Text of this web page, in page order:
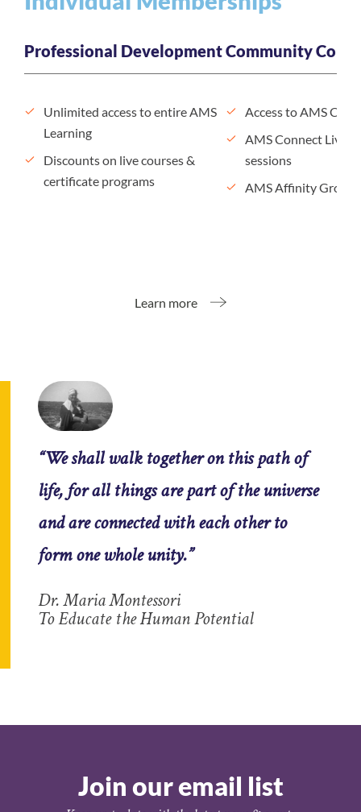
Professional Development
Unlimited access to entire AMS
Learning
Discounts on live courses &
certificate programs
Community
Access to AMS
AMS Connect Live
sessions
AMS Affinity Groups
Learn more
“We shall walk together on this path of
life, for all things are part of the universe
and are connected with each other to
form one whole unity.”
Dr. Maria Montessori
To Educate the Human Potential
Join our email list